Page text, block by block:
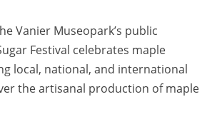
Vanier Museopark’s public
Festival celebrates maple
local, national, and international
the artisanal production of maple